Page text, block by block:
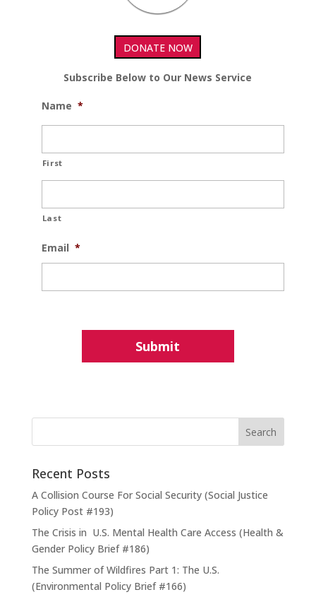
DONATE NOW
Subscribe Below to Our News Service
Name *
First
Last
Email *
Recent Posts
A Collision Course For Social Security (Social Justice
Policy Post #193)
The Crisis in U.S. Mental Health Care Access (Health &
Gender Policy Brief #186)
The Summer of Wildfires Part 1: The U.S.
(Environmental Policy Brief #166)